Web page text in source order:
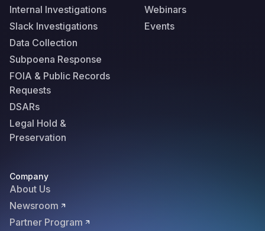
Internal Investigations
Slack Investigations
Data Collection
Subpoena Response
FOIA & Public Records
Requests
DSARs
Legal Hold &
Preservation
Webinars
Events
Company
About Us
Newsroom
Partner Program